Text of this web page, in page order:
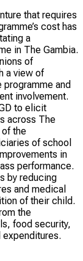
that requires
cost has
a
in The Gambia.
of
a view of
and
involvement.
to elicit
across The
of the
of school
in
performance.
by reducing
and medical
of their child.
the
food security,
expenditures.